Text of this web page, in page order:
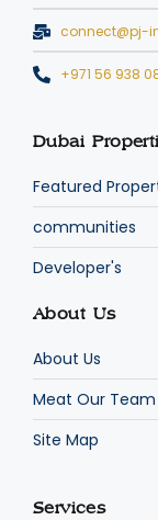
connect@pj-
+971 56 938
Dubai
Featured
communities
Developer's
About Us
About Us
Meat Our Team
Site Map
Services